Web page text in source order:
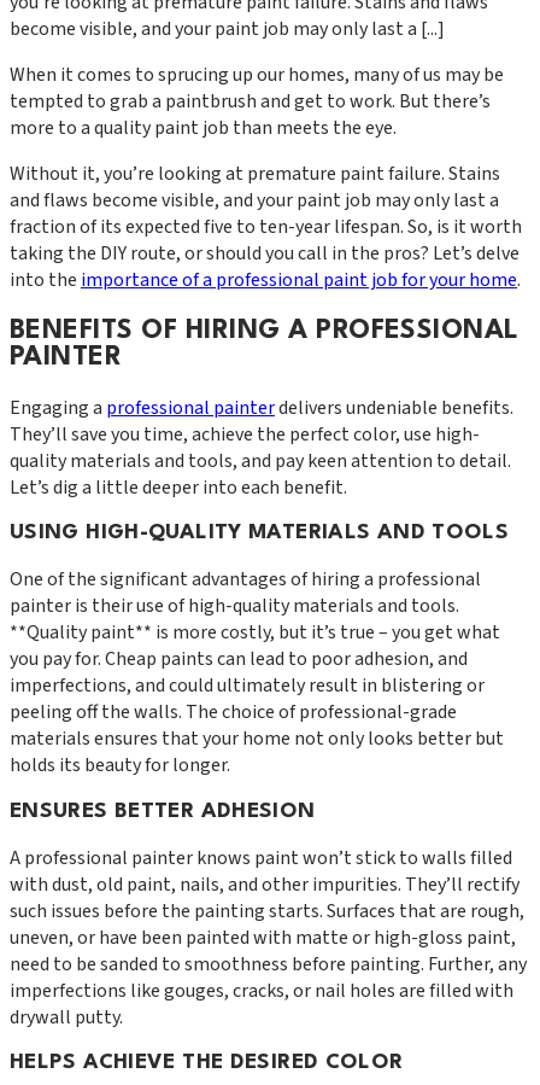
become visible, and your paint job may only last a [...]
When it comes to sprucing up our homes, many of us may be
tempted to grab a paintbrush and get to work. But there’s
more to a quality paint job than meets the eye.
Without it, you’re looking at premature paint failure. Stains
and flaws become visible, and your paint job may only last a
fraction of its expected five to ten-year lifespan. So, is it worth
taking the DIY route, or should you call in the pros? Let’s delve
into the importance of a professional paint job for your home.
BENEFITS OF HIRING A PROFESSIONAL
PAINTER
Engaging a professional painterdelivers undeniable benefits.
They’ll save you time, achieve the perfect color, use high-
quality materials and tools, and pay keen attention to detail.
Let’s dig a little deeper into each benefit.
USING HIGH-QUALITY MATERIALS AND TOOLS
One of the significant advantages of hiring a professional
painter is their use of high-quality materials and tools.
**Quality paint** is more costly, but it’s true – you get what
you pay for. Cheap paints can lead to poor adhesion, and
imperfections, and could ultimately result in blistering or
peeling off the walls. The choice of professional-grade
materials ensures that your home not only looks better but
holds its beauty for longer.
ENSURES BETTER ADHESION
A professional painter knows paint won’t stick to walls filled
with dust, old paint, nails, and other impurities. They’ll rectify
such issues before the painting starts. Surfaces that are rough,
uneven, or have been painted with matte or high-gloss paint,
need to be sanded to smoothness before painting. Further, any
imperfections like gouges, cracks, or nail holes are filled with
drywall putty.
HELPS ACHIEVE THE DESIRED COLOR